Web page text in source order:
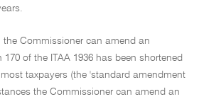
the Commissioner can amend an
of the ITAA 1936 has been shortened
taxpayers (the 'standard amendment
the Commissioner can amend an